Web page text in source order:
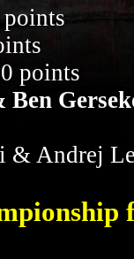
points
& Andrej